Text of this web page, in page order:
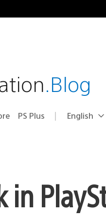
.Blog
PS Plus Select
Current
English
in